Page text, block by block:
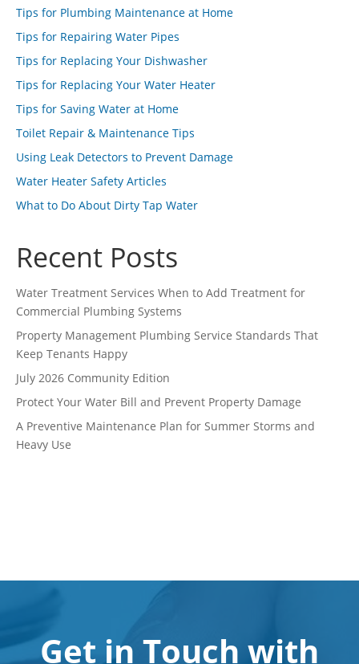
Tips for Plumbing Maintenance at Home
Tips for Repairing Water Pipes
Tips for Replacing Your Dishwasher
Tips for Replacing Your Water Heater
Tips for Saving Water at Home
Toilet Repair & Maintenance Tips
Using Leak Detectors to Prevent Damage
Water Heater Safety Articles
What to Do About Dirty Tap Water
Recent Posts
Water Treatment Services When to Add Treatment for
Commercial Plumbing Systems
Property Management Plumbing Service Standards That
Keep Tenants Happy
July 2026 Community Edition
Protect Your Water Bill and Prevent Property Damage
A Preventive Maintenance Plan for Summer Storms and
Heavy Use
Get in Touch with